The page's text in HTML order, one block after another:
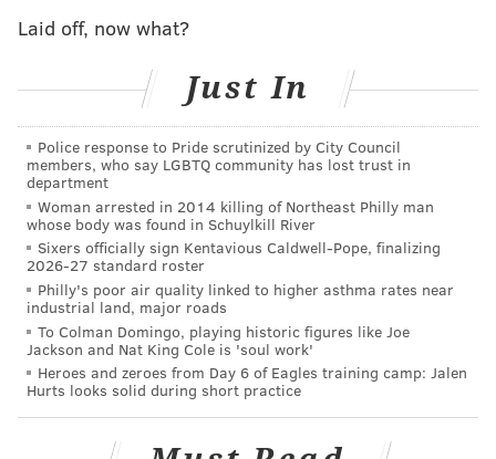
he had been employed there. The attorney general's
third-degree felony count of possessing child
pornography. He was arraigned Monday and has a
preliminary hearing scheduled for later this month.
MICHAEL TANENBAUM
PhillyVoice Staff
tanenbaum@phillyvoice.com
READ MORE INVESTIGATIONS CHILD PORNOGRAPHY
Laid off, now what?
Just In
Police response to Pride scrutinized by City Council
members, who say LGBTQ community has lost trust in
department
Woman arrested in 2014 killing of Northeast Philly man
whose body was found in Schuylkill River
Sixers officially sign Kentavious Caldwell-Pope, finalizing
2026-27 standard roster
Philly's poor air quality linked to higher asthma rates near
industrial land, major roads
To Colman Domingo, playing historic figures like Joe
Jackson and Nat King Cole is 'soul work'
Heroes and zeroes from Day 6 of Eagles training camp: Jalen
Hurts looks solid during short practice